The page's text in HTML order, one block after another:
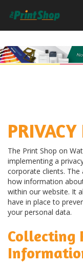
PRIVACY
The Print Shop on
implementing a
corporate clients.
how information
within our website. It
have in place to
your personal data.
Collecting